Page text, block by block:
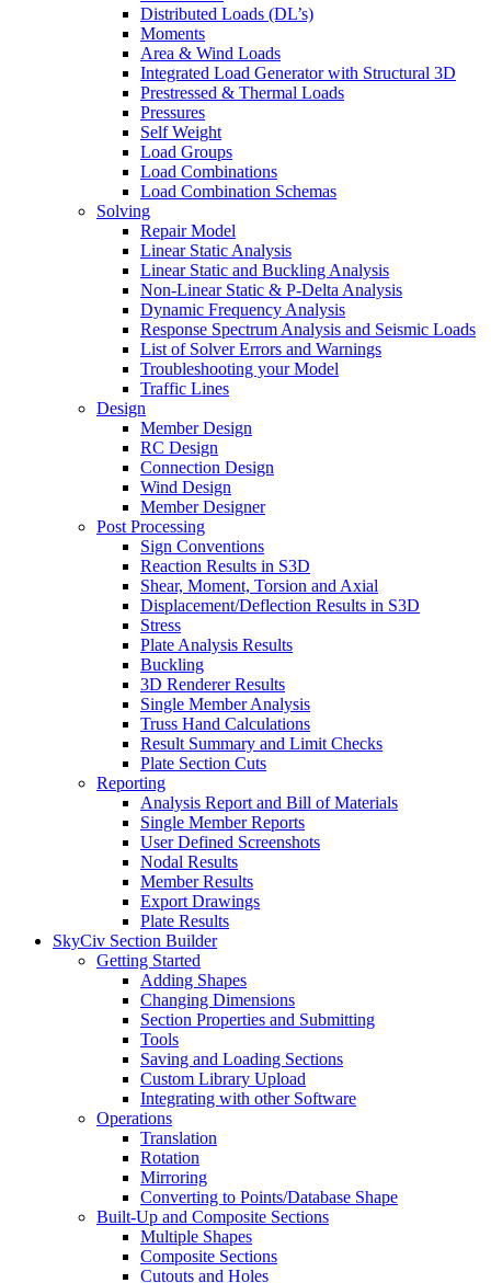
Distributed Loads (DL’s)
Moments
Area & Wind Loads
Integrated Load Generator with Structural 3D
Prestressed & Thermal Loads
Pressures
Self Weight
Load Groups
Load Combinations
Load Combination Schemas
Solving
Repair Model
Linear Static Analysis
Linear Static and Buckling Analysis
Non-Linear Static & P-Delta Analysis
Dynamic Frequency Analysis
Response Spectrum Analysis and Seismic Loads
List of Solver Errors and Warnings
Troubleshooting your Model
Traffic Lines
Design
Member Design
RC Design
Connection Design
Wind Design
Member Designer
Post Processing
Sign Conventions
Reaction Results in S3D
Shear, Moment, Torsion and Axial
Displacement/Deflection Results in S3D
Stress
Plate Analysis Results
Buckling
3D Renderer Results
Single Member Analysis
Truss Hand Calculations
Result Summary and Limit Checks
Plate Section Cuts
Reporting
Analysis Report and Bill of Materials
Single Member Reports
User Defined Screenshots
Nodal Results
Member Results
Export Drawings
Plate Results
SkyCiv Section Builder
Getting Started
Adding Shapes
Changing Dimensions
Section Properties and Submitting
Tools
Saving and Loading Sections
Custom Library Upload
Integrating with other Software
Operations
Translation
Rotation
Mirroring
Converting to Points/Database Shape
Built-Up and Composite Sections
Multiple Shapes
Composite Sections
Cutouts and Holes